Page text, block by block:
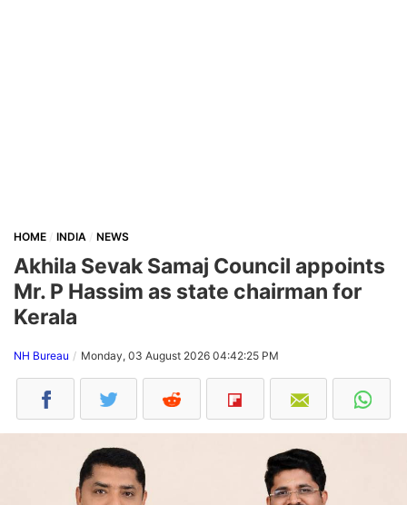
HOME INDIA NEWS
Akhila Sevak Samaj Council appoints
Mr. P Hassim as state chairman for
Kerala
NH Bureau Monday, 03 August 2026 04:42:25 PM